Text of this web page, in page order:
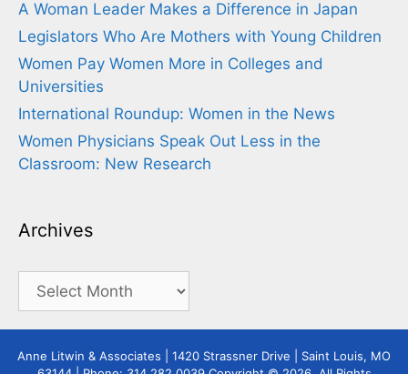
A Woman Leader Makes a Difference in Japan
Legislators Who Are Mothers with Young Children
Women Pay Women More in Colleges and
Universities
International Roundup: Women in the News
Women Physicians Speak Out Less in the
Classroom: New Research
Archives
Archives
Anne Litwin & Associates | 1420 Strassner Drive | Saint Louis, MO